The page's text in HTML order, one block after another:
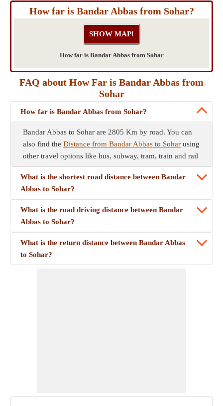
How far is Bandar Abbas from Sohar?
How far is Bandar Abbas from Sohar
FAQ about How Far is Bandar Abbas from
Sohar
How far is Bandar Abbas from Sohar?
Bandar Abbas to Sohar are 2805 Km by road. You can
also find the Distance from Bandar Abbas to Sohar using
other travel options like bus, subway, tram, train and rail
What is the shortest road distance between Bandar
Abbas to Sohar?
What is the road driving distance between Bandar
Abbas to Sohar?
What is the return distance between Bandar Abbas
to Sohar?